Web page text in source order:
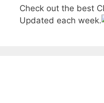
Check out the best
Updated each week.